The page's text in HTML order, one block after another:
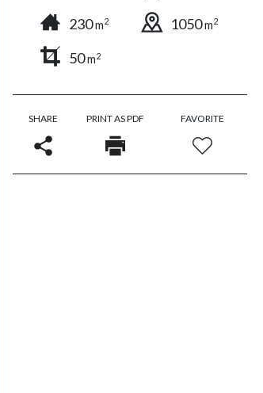
230m2 1050m2
50m2
SHARE PRINT AS PDF FAVORITE